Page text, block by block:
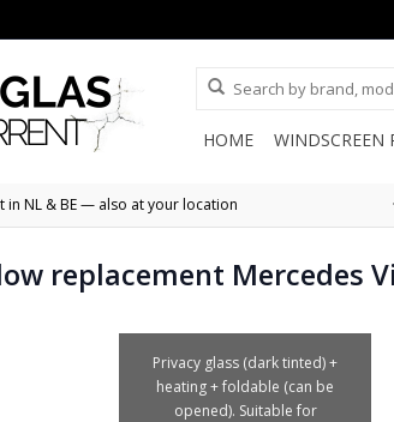
HOME WINDSCREEN
in NL & BE — also at your location
replacement Mercedes
Privacy glass (dark tinted) +
heating + foldable (can be
opened). Suitable for